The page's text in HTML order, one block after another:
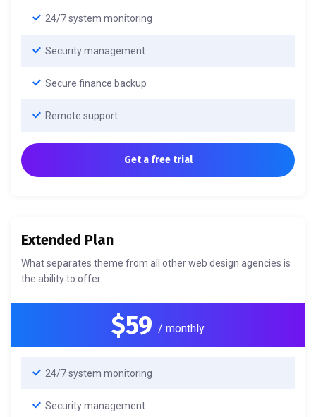
24/7 system monitoring
Security management
Secure finance backup
Remote support
Get a free trial
Extended Plan
What separates theme from all other web design agencies is
the ability to offer.
$59 / monthly
24/7 system monitoring
Security management